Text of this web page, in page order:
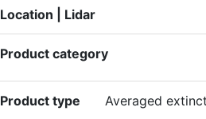
Location | Lidar
Product category
Product type Averaged